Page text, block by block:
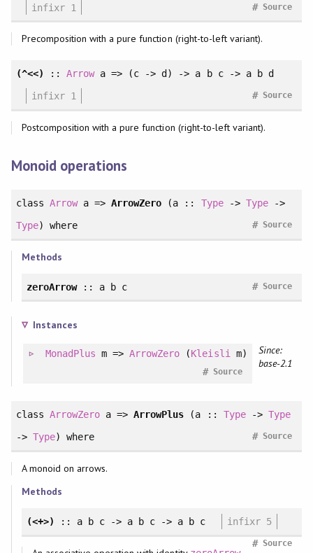
infixr 1
Source
#
Precomposition with a pure function (right-to-left variant).
(^<<) :: Arrowa => (c -> d) -> a b c -> a b d
infixr 1
Source
#
Postcomposition with a pure function (right-to-left variant).
Monoid operations
class Arrowa =>ArrowZero (a :: Type-> Type->
Type) where Source
#
Methods
zeroArrow:: a b c Source
#
Instances
MonadPlus m =>ArrowZero (Kleislim)
Source
#
Since:
base-2.1
class ArrowZero a =>ArrowPlus (a :: Type-> Type
-> Type) where Source
#
A monoid on arrows.
Methods
(<+>) :: a b c -> a b c -> a b c infixr 5
Source
#